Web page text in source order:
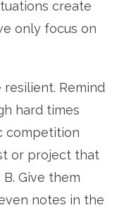
create
only focus on
Remind
hard times
competition
or project that
Give them
notes in the